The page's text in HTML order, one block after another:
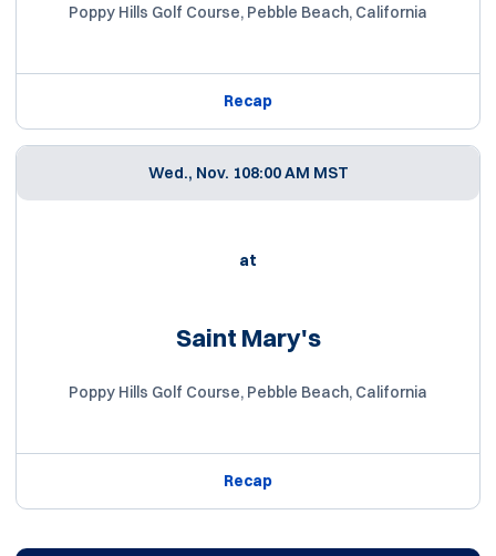
Poppy Hills Golf Course, Pebble Beach, California
Recap
Wed., Nov. 108:00 AM MST
at
Saint Mary's
Poppy Hills Golf Course, Pebble Beach, California
Recap